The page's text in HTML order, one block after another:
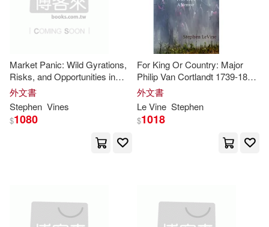
Louisa/ Wa(1)
Scanniello(1)
Stephen N. (ILT)/ Vines(1)
Stephen/ Tsao(1)
Tang Siu(1)
配送方式 (可複選)
可海外宅配(27)
可港澳店取(27)
Market Panic: Wild Gyrations,
Risks, and Opportunities in
Stock Markets
外文書
Stephen Vines
$1080
For King Or Country: Major
Philip Van Cortlandt 1739-1814
A Memoir
外文書
LeVine Stephen
$1018